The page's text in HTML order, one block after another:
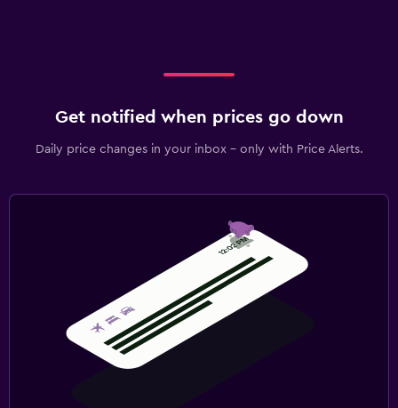
Get notified when prices go down
Daily price changes in your inbox - only with Price Alerts.